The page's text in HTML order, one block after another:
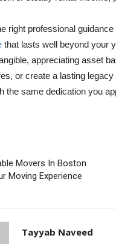
right professional
that lasts well beyond your
appreciating asset
or create a lasting
the same dedication you
Movers In Boston
Moving Experience
Tayyab Naveed